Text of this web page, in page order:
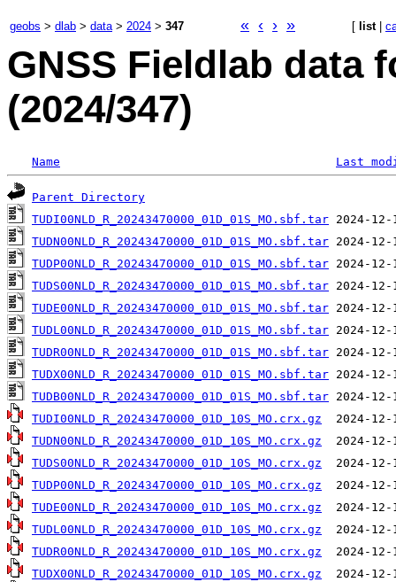
geobs > dlab > data> 2024 > 347 « ‹ › » [ list|
GNSS Fieldlab data
(2024/347)
Name Last
Parent Directory
TUDI00NLD_R_20243470000_01D_01S_MO.sbf.tar
TUDN00NLD_R_20243470000_01D_01S_MO.sbf.tar
TUDP00NLD_R_20243470000_01D_01S_MO.sbf.tar
TUDS00NLD_R_20243470000_01D_01S_MO.sbf.tar
TUDE00NLD_R_20243470000_01D_01S_MO.sbf.tar
TUDL00NLD_R_20243470000_01D_01S_MO.sbf.tar
TUDR00NLD_R_20243470000_01D_01S_MO.sbf.tar
TUDX00NLD_R_20243470000_01D_01S_MO.sbf.tar
TUDB00NLD_R_20243470000_01D_01S_MO.sbf.tar
TUDI00NLD_R_20243470000_01D_10S_MO.crx.gz
TUDN00NLD_R_20243470000_01D_10S_MO.crx.gz
TUDS00NLD_R_20243470000_01D_10S_MO.crx.gz
TUDP00NLD_R_20243470000_01D_10S_MO.crx.gz
TUDE00NLD_R_20243470000_01D_10S_MO.crx.gz
TUDL00NLD_R_20243470000_01D_10S_MO.crx.gz
TUDR00NLD_R_20243470000_01D_10S_MO.crx.gz
TUDX00NLD_R_20243470000_01D_10S_MO.crx.gz